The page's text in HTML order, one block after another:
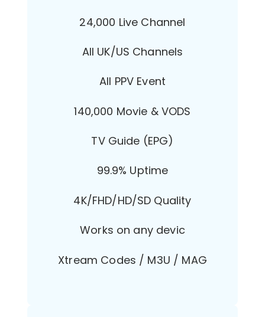
24,000 Live Channel
All UK/US Channels
All PPV Event
140,000 Movie & VODS
TV Guide (EPG)
99.9% Uptime
4K/FHD/HD/SD Quality
Works on any devic
Xtream Codes / M3U / MAG